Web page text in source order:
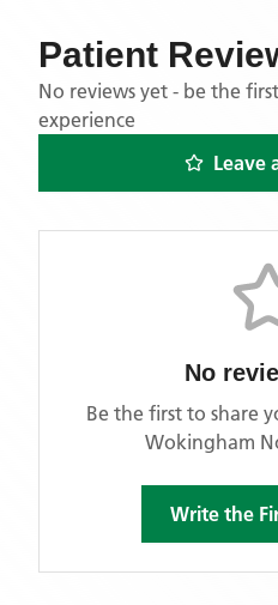
Patient
No reviews yet - be the
experience
Leave
No
Be the first to share
Wokingham
Write the